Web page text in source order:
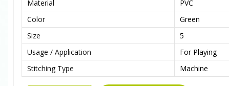
Material
PVC
Color
Green
Size
5
Usage / Application
For Playing
Stitching Type
Machine